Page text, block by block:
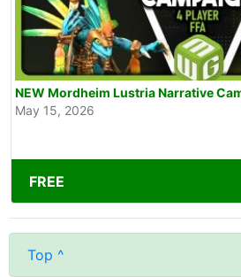
NEW Mordheim Lustria Narrative
May 15, 2026
FREE
Top ^